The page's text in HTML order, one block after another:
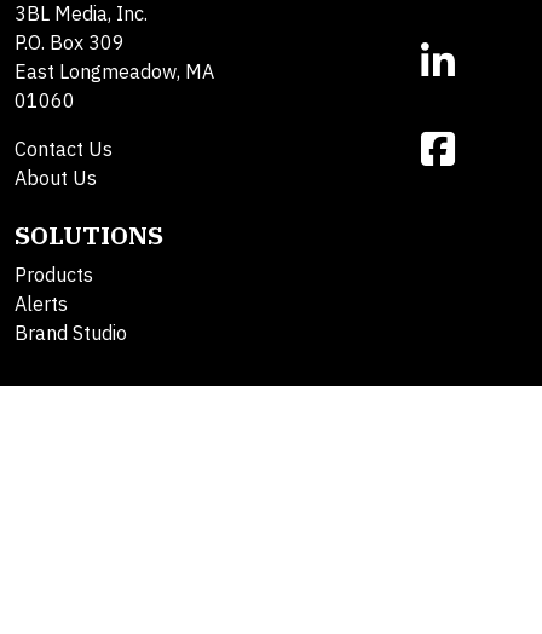
3BL Media, Inc.
P.O. Box 309
East Longmeadow, MA
01060
Contact Us
About Us
SOLUTIONS
Products
Alerts
Brand Studio